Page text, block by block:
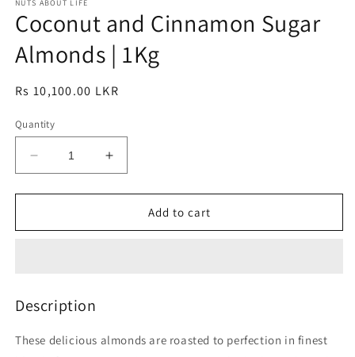
1
in
modal
modal
NUTS ABOUT LIFE
Coconut and Cinnamon Sugar
Almonds | 1Kg
Regular
Rs 10,100.00 LKR
Quantity
Decrease
quantity
for
and
1Kg
Increase
quantity
for
Coconut
and
Add to cart
Description
These delicious almonds are roasted to perfection in finest